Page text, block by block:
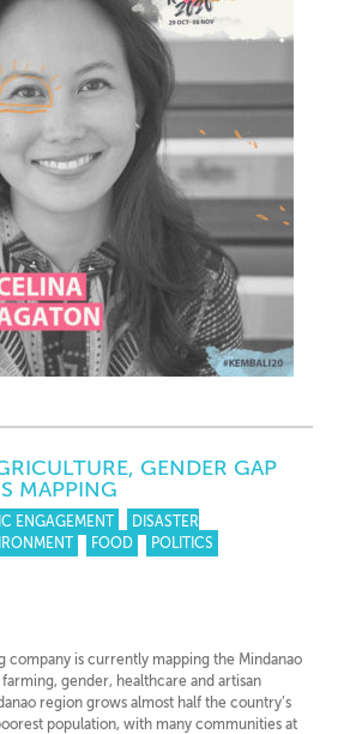
GENDER GAP
MAPPING
ENGAGEMENT
DISASTER
FOOD
POLITICS
company is currently mapping the Mindanao
gender, healthcare and artisan
region grows almost half the country’s
population, with many communities at